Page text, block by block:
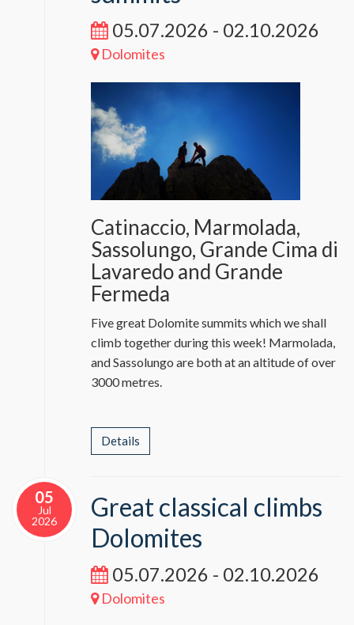
05.07.2026 - 02.10.2026
Dolomites
Catinaccio, Marmolada,
Sassolungo, Grande Cima di
Lavaredo and Grande
Fermeda
Five great Dolomite summits which we shall
climb together during this week! Marmolada,
and Sassolungo are both at an altitude of over
3000 metres.
Details
05
Jul
2026
Great classical climbs
Dolomites
05.07.2026 - 02.10.2026
Dolomites